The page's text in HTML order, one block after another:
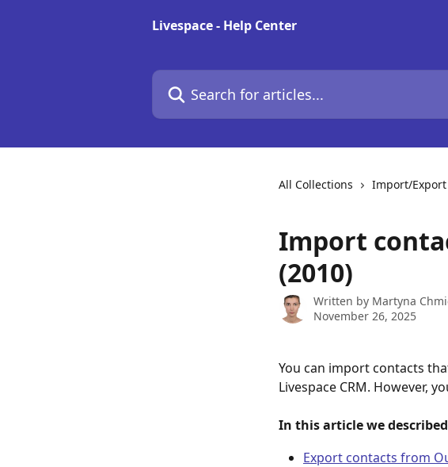
Livespace - Help Center
Search for articles...
All Collections Import/Export
Import
(2010)
Written by Martyna
November 26, 2025
You can import contacts
Livespace CRM. However,
In this article we
Export contacts from